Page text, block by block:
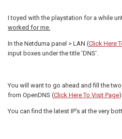
I toyed with the playstation for a while
worked for me.
In the Netduma panel > LAN (Click Here
input boxes under the title 'DNS'.
You will want to go ahead and fill the
from OpenDNS (Click Here To Visit Page)
You can find the latest IP's at the very